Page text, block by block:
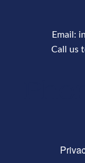
Email:
Call us